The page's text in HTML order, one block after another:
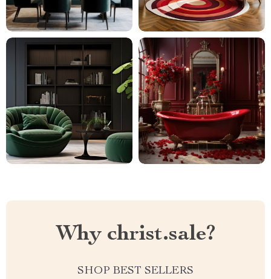
Why christ.sale?
SHOP BEST SELLERS